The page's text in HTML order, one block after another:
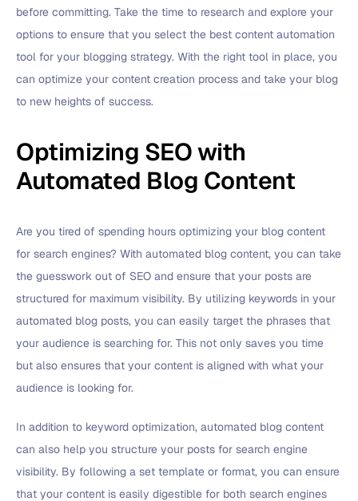
before committing. Take the time to research and explore your
options to ensure that you select the best content automation
tool for your blogging strategy. With the right tool in place, you
can optimize your content creation process and take your blog
to new heights of success.
Optimizing SEO with
Automated Blog Content
Are you tired of spending hours optimizing your blog content
for search engines? With automated blog content, you can take
the guesswork out of SEO and ensure that your posts are
structured for maximum visibility. By utilizing keywords in your
automated blog posts, you can easily target the phrases that
your audience is searching for. This not only saves you time
but also ensures that your content is aligned with what your
audience is looking for.
In addition to keyword optimization, automated blog content
can also help you structure your posts for search engine
visibility. By following a set template or format, you can ensure
that your content is easily digestible for both search engines